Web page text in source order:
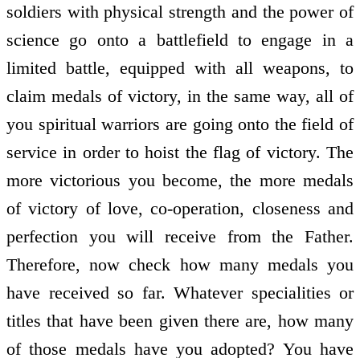
soldiers with physical strength and the power of
science go onto a battlefield to engage in a
limited battle, equipped with all weapons, to
claim medals of victory, in the same way, all of
you spiritual warriors are going onto the field of
service in order to hoist the flag of victory. The
more victorious you become, the more medals
of victory of love, co-operation, closeness and
perfection you will receive from the Father.
Therefore, now check how many medals you
have received so far. Whatever specialities or
titles that have been given there are, how many
of those medals have you adopted? You have